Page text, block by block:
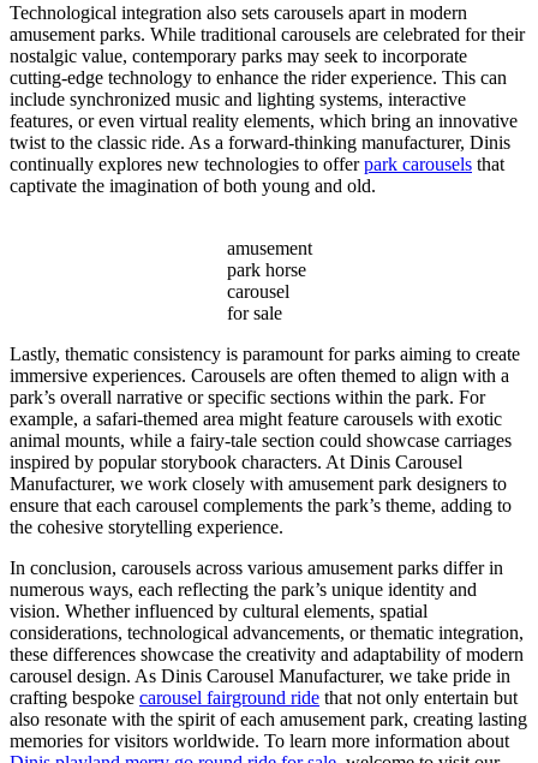
Technological integration also sets carousels apart in modern
amusement parks. While traditional carousels are celebrated for their
nostalgic value, contemporary parks may seek to incorporate
cutting-edge technology to enhance the rider experience. This can
include synchronized music and lighting systems, interactive
features, or even virtual reality elements, which bring an innovative
twist to the classic ride. As a forward-thinking manufacturer, Dinis
continually explores new technologies to offerpark carousels that
captivate the imagination of both young and old.
amusement
park horse
carousel
for sale
Lastly, thematic consistency is paramount for parks aiming to create
immersive experiences. Carousels are often themed to align with a
park’s overall narrative or specific sections within the park. For
example, a safari-themed area might feature carousels with exotic
animal mounts, while a fairy-tale section could showcase carriages
inspired by popular storybook characters. At Dinis Carousel
Manufacturer, we work closely with amusement park designers to
ensure that each carousel complements the park’s theme, adding to
the cohesive storytelling experience.
In conclusion, carousels across various amusement parks differ in
numerous ways, each reflecting the park’s unique identity and
vision. Whether influenced by cultural elements, spatial
considerations, technological advancements, or thematic integration,
these differences showcase the creativity and adaptability of modern
carousel design. As Dinis Carousel Manufacturer, we take pride in
crafting bespoke carousel fairground ride that not only entertain but
also resonate with the spirit of each amusement park, creating lasting
memories for visitors worldwide. To learn more information about